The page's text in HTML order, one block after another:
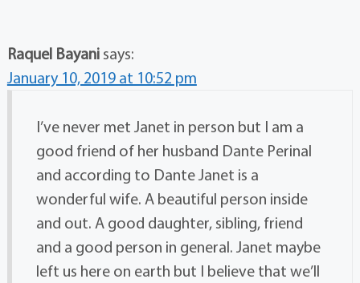
Raquel Bayani says:
January 10, 2019 at 10:52 pm
I’ve never met Janet in person but I am a
good friend of her husband Dante Perinal
and according to Dante Janet is a
wonderful wife. A beautiful person inside
and out. A good daughter, sibling, friend
and a good person in general. Janet maybe
left us here on earth but I believe that we’ll